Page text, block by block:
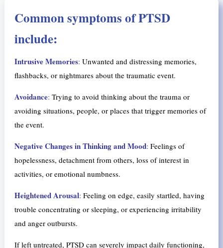
Common symptoms of PTSD
include:
Intrusive Memories: Unwanted and distressing memories,
flashbacks, or nightmares about the traumatic event.
Avoidance: Trying to avoid thinking about the trauma or
avoiding situations, people, or places that trigger memories of
the event.
Negative Changes in Thinking and Mood: Feelings of
hopelessness, detachment from others, loss of interest in
activities, or emotional numbness.
Heightened Arousal: Feeling on edge, easily startled, having
trouble concentrating or sleeping, or experiencing irritability
and anger outbursts.
If left untreated, PTSD can severely impact daily functioning,